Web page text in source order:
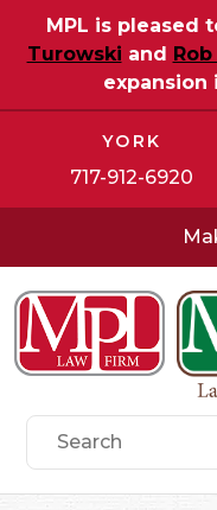
MPL is pleased
Turowski and
expansion
YORK
717-912-6920